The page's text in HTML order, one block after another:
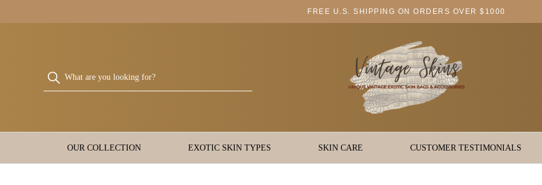
FREE U.S. SHIPPING ON ORDERS OVER $1000
OUR COLLECTION EXOTIC SKIN TYPES SKIN CARE CUSTOMER TESTIMONIALS